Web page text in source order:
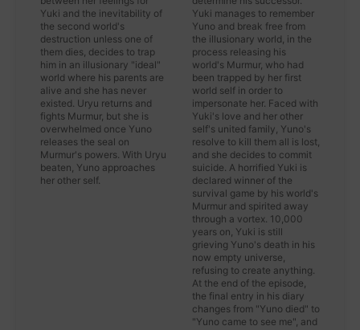
Yuki and the inevitability of
the second world's
destruction unless one of
them dies, decides to trap
him in an illusionary "ideal"
world where his parents are
alive and she has never
existed. Uryu returns and
fights Murmur, but she is
overwhelmed once Yuno
releases the seal on
Murmur's powers. With Uryu
beaten, Yuno approaches
her other self.
Yuki manages to remember
Yuno and break free from
the illusionary world, in the
process releasing his
world's Murmur, who had
been trapped by her first
world self in order to
impersonate her. Faced with
Yuki's love and her other
self's united family, Yuno's
resolve to kill them all is lost,
and she decides to commit
suicide. A horrified Yuki is
declared winner of the
survival game by his world's
Murmur and spirited away
through a vortex. 10,000
years on, Yuki is still
grieving Yuno's death in his
now empty universe,
refusing to create anything.
At the end of the episode,
the final entry in his diary
changes from "Yuno died" to
"Yuno came to see me", and